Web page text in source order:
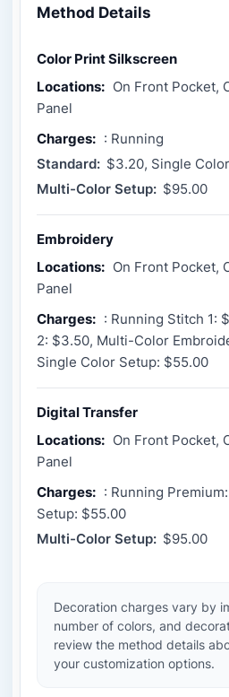
Method Details
Color Print Silkscreen
Locations: On Front Pocket,
Panel
Charges: : Running
Standard: $3.20, Single
Multi-Color Setup: $95.00
Embroidery
Locations: On Front Pocket,
Panel
Charges: : Running Stitch 1:
2: $3.50, Multi-Color
Single Color Setup: $55.00
Digital Transfer
Locations: On Front Pocket,
Panel
Charges: : Running
Setup: $55.00
Multi-Color Setup: $95.00
Decoration charges vary by
number of colors, and
review the method details
your customization options.